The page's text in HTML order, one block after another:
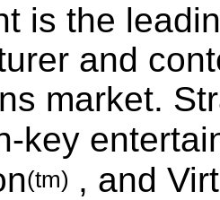
is the
and
market.
key
(tm) , and